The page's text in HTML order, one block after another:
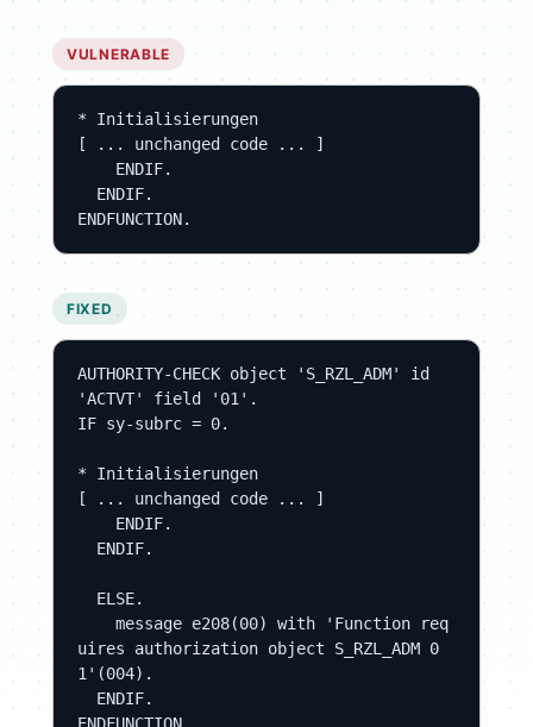
VULNERABLE
* Initialisierungen
[ ... unchanged code ... ]
ENDFUNCTION.
FIXED
AUTHORITY-CHECK object 'S_RZL_ADM' id
'ACTVT' field '01'.
IF sy-subrc = 0.
* Initialisierungen
[ ... unchanged code ... ]
uires authorization object S_RZL_ADM 0
1'(004).